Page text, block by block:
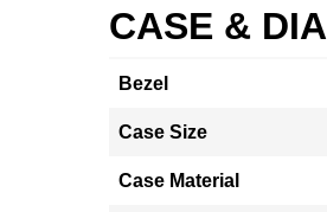
CASE &
Bezel
Case Size
Case Material